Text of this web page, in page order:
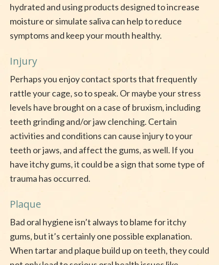
hydrated and using products designed to increase
moisture or simulate saliva can help to reduce
symptoms and keep your mouth healthy.
Injury
Perhaps you enjoy contact sports that frequently
rattle your cage, so to speak. Or maybe your stress
levels have brought on a case of bruxism, including
teeth grinding and/or jaw clenching. Certain
activities and conditions can cause injury to your
teeth or jaws, and affect the gums, as well. If you
have itchy gums, it could be a sign that some type of
trauma has occurred.
Plaque
Bad oral hygiene isn’t always to blame for itchy
gums, but it’s certainly one possible explanation.
When tartar and plaque build up on teeth, they could